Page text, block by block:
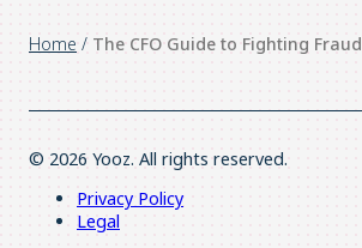
Home / The CFO Guide to Fighting Fraud
© 2026 Yooz. All rights reserved.
Privacy Policy
Legal